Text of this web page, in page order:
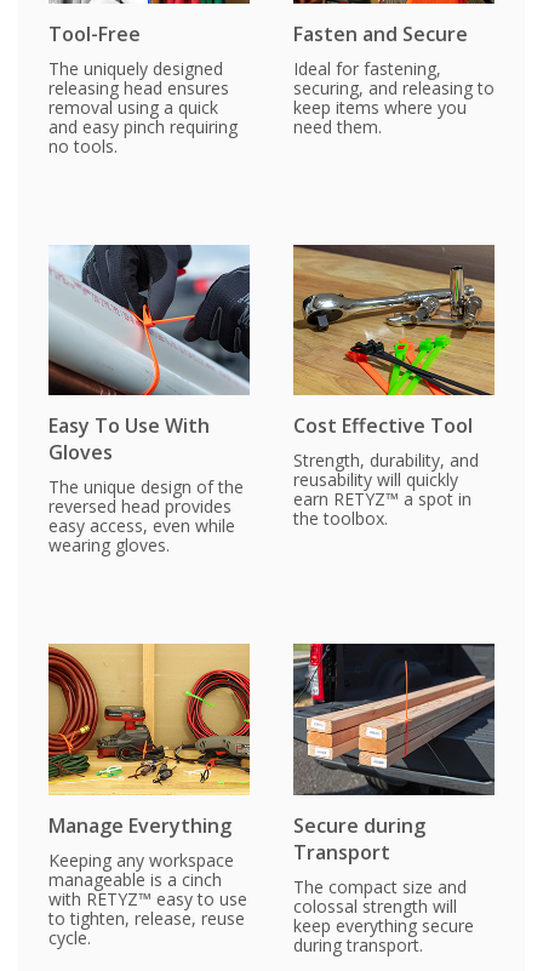
Tool-Free
The uniquely designed
releasing head ensures
removal using a quick
and easy pinch requiring
no tools.
Fasten and Secure
Ideal for fastening,
securing, and releasing to
keep items where you
need them.
Easy To Use With
Gloves
The unique design of the
reversed head provides
easy access, even while
wearing gloves.
Cost Effective Tool
Strength, durability, and
reusability will quickly
earn RETYZ™ a spot in
the toolbox.
Manage Everything
Keeping any workspace
manageable is a cinch
with RETYZ™ easy to use
to tighten, release, reuse
cycle.
Secure during
Transport
The compact size and
colossal strength will
keep everything secure
during transport.